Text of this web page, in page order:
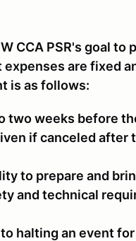
CCA PSR's goal
are fixed
is as follows:
two weeks before
if canceled after
to prepare and
and technical
halting an event